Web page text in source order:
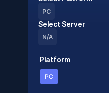
PC
Select Server
N/A
Platform
PC